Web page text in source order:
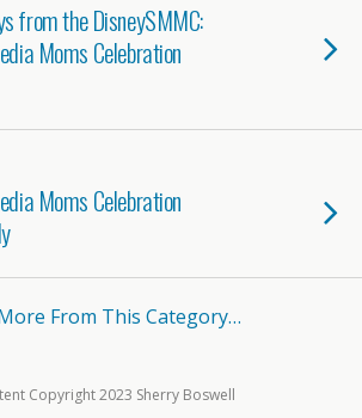
from the DisneySMMC:
Moms Celebration
Moms Celebration
From This Category…
Copyright 2023 Sherry Boswell